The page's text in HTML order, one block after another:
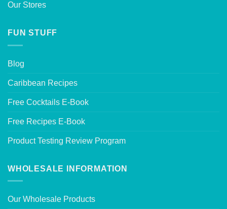
Our Stores
FUN STUFF
Blog
Caribbean Recipes
Free Cocktails E-Book
Free Recipes E-Book
Product Testing Review Program
WHOLESALE INFORMATION
Our Wholesale Products